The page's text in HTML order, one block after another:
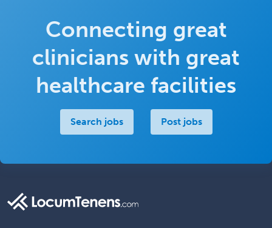
Connecting great
clinicians with great
healthcare facilities
Search jobs Post jobs